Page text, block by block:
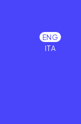
ENG
ITA